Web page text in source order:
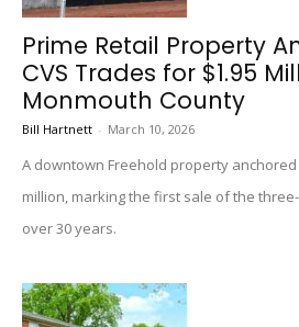
Prime Retail Property
CVS Trades for $1.95
Monmouth County
Bill Hartnett - March 10, 2026
A downtown Freehold property anchored
million, marking the first sale of the
over 30 years.